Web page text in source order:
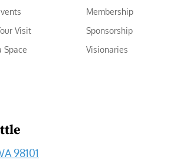
Visit
Space
Membership
Sponsorship
Visionaries
98101